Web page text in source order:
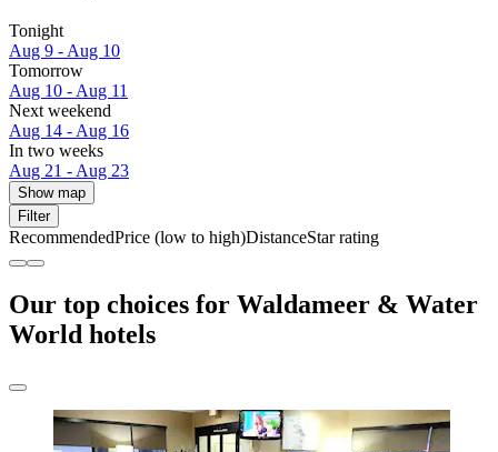
Tonight
Aug 9 - Aug 10
Tomorrow
Aug 10 - Aug 11
Next weekend
Aug 14 - Aug 16
In two weeks
Aug 21 - Aug 23
Show map
Filter
RecommendedPrice (low to high)DistanceStar rating
Our top choices for Waldameer & Water
World hotels